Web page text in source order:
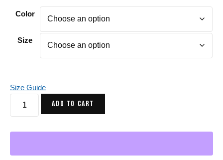
$24.00
Color
Size
Size Guide
The
ADD TO CART